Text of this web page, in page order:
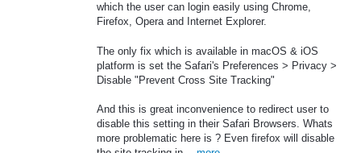
which the user can login easily using Chrome,
Firefox, Opera and Internet Explorer.
The only fix which is available in macOS & iOS
platform is set the Safari's Preferences > Privacy >
Disable "Prevent Cross Site Tracking"
And this is great inconvenience to redirect user to
disable this setting in their Safari Browsers. Whats
more problematic here is ? Even firefox will disable